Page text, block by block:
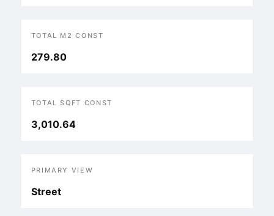
TOTAL M2 CONST
279.80
TOTAL SQFT CONST
3,010.64
PRIMARY VIEW
Street